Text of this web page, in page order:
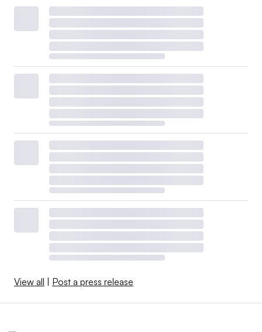
View all | Post a press release